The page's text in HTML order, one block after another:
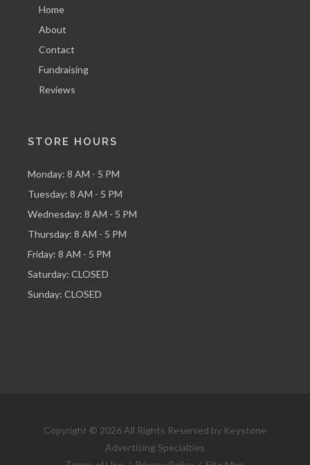
Home
About
Contact
Fundraising
Reviews
STORE HOURS
Monday: 8 AM - 5 PM
Tuesday: 8 AM - 5 PM
Wednesday: 8 AM - 5 PM
Thursday: 8 AM - 5 PM
Friday: 8 AM - 5 PM
Saturday: CLOSED
Sunday: CLOSED
Copyright © 2026 All Rights Reserved by Keystone
Advertising Specialties